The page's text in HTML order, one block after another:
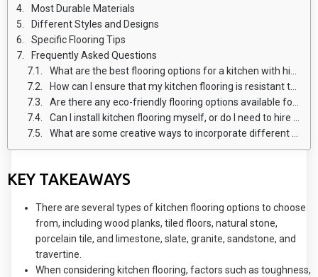
Most Durable Materials
Different Styles and Designs
Specific Flooring Tips
Frequently Asked Questions
What are the best flooring options for a kitchen with high foot traffic?
How can I ensure that my kitchen flooring is resistant to spills and stains?
Are there any eco-friendly flooring options available for kitchens?
Can I install kitchen flooring myself, or do I need to hire a professional?
What are some creative ways to incorporate different flooring materials in my kitchen design?
KEY TAKEAWAYS
There are several types of kitchen flooring options to choose
from, including wood planks, tiled floors, natural stone,
porcelain tile, and limestone, slate, granite, sandstone, and
travertine.
When considering kitchen flooring, factors such as toughness,